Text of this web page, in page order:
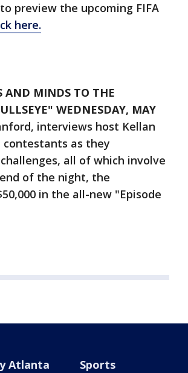
preview the upcoming FIFA
here.
AND MINDS TO THE
WEDNESDAY, MAY
interviews host Kellan
as they
all of which involve
of the night, the
in the all-new "Episode
Atlanta Sports